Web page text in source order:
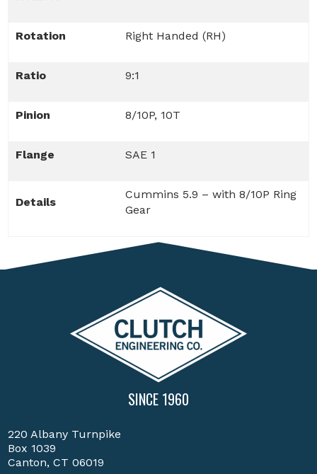
Rotation Right Handed (RH)
Ratio 9:1
Pinion 8/10P, 10T
Flange SAE 1
Details
Cummins 5.9 – with 8/10P Ring
Gear
SINCE 1960
220 Albany Turnpike
Box 1039
Canton, CT 06019